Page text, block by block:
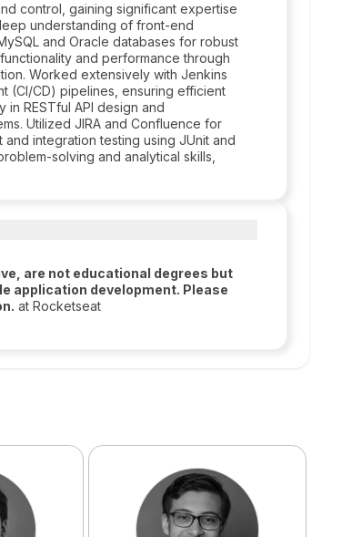
control, gaining significant expertise
understanding of front-end
and Oracle databases for robust
and performance through
Worked extensively with Jenkins
(CI/CD) pipelines, ensuring efficient
RESTful API design and
Utilized JIRA and Confluence for
integration testing using JUnit and
solving and analytical skills,
are not educational degrees but
application development. Please
at Rocketseat